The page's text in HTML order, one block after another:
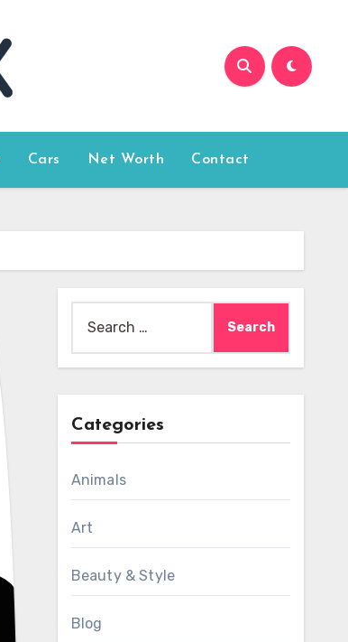
Cars Net Worth Contact
for:
Categories
Animals
Art
Beauty & Style
Blog